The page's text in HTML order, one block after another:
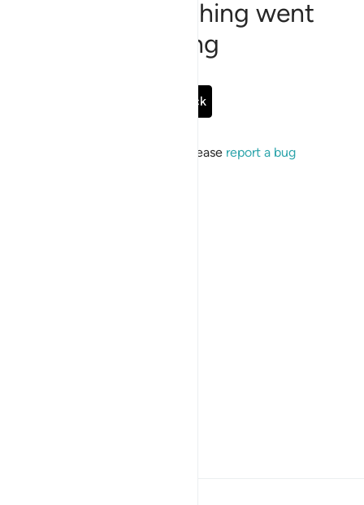
Sorry, something went
wrong
Go Back
If the issue persists, please report a bug